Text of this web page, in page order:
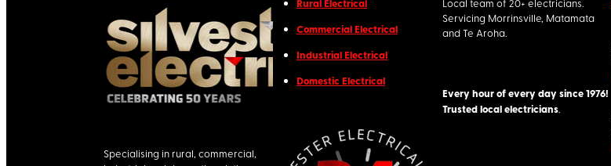
Specialising in rural, commercial,
Rural Electrical
Commercial Electrical
Industrial Electrical
Domestic Electrical
Local team of 20+ electricians.
Servicing Morrinsville, Matamata
and Te Aroha.
Every hour of every day since 1976!
Trusted local electricians.